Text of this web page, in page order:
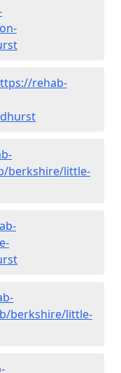
rehab-
berkshire/little-
berkshire/little-